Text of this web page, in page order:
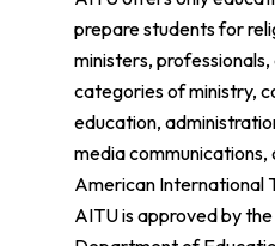
prepare students for
ministers,
categories of ministry,
education,
media communications,
American International
AITU is approved by